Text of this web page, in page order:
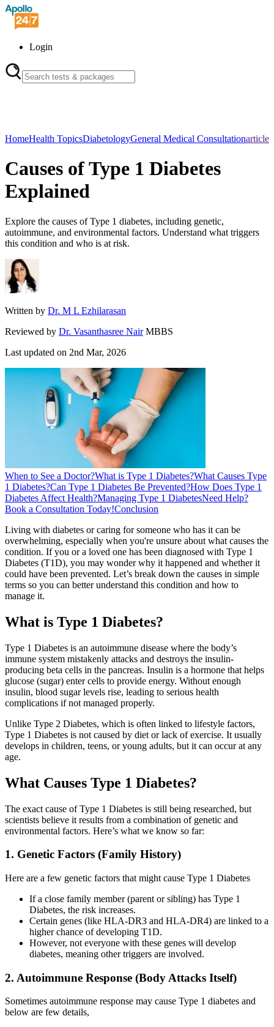
Login
HomeHealth TopicsDiabetologyGeneral Medical Consultationarticle
Causes of Type 1 Diabetes
Explained
Explore the causes of Type 1 diabetes, including genetic,
autoimmune, and environmental factors. Understand what triggers
this condition and who is at risk.
Written by Dr. M L Ezhilarasan
Reviewed by Dr. Vasanthasree Nair MBBS
Last updated on 2nd Mar, 2026
When to See a Doctor?What is Type 1 Diabetes?What Causes Type
1 Diabetes?Can Type 1 Diabetes Be Prevented?How Does Type 1
Diabetes Affect Health?Managing Type 1 DiabetesNeed Help?
Book a Consultation Today!Conclusion
Living with diabetes or caring for someone who has it can be
overwhelming, especially when you're unsure about what causes the
condition. If you or a loved one has been diagnosed with Type 1
Diabetes (T1D), you may wonder why it happened and whether it
could have been prevented. Let’s break down the causes in simple
terms so you can better understand this condition and how to
manage it.
What is Type 1 Diabetes?
Type 1 Diabetes is an autoimmune disease where the body’s
immune system mistakenly attacks and destroys the insulin-
producing beta cells in the pancreas. Insulin is a hormone that helps
glucose (sugar) enter cells to provide energy. Without enough
insulin, blood sugar levels rise, leading to serious health
complications if not managed properly.
Unlike Type 2 Diabetes, which is often linked to lifestyle factors,
Type 1 Diabetes is not caused by diet or lack of exercise. It usually
develops in children, teens, or young adults, but it can occur at any
age.
What Causes Type 1 Diabetes?
The exact cause of Type 1 Diabetes is still being researched, but
scientists believe it results from a combination of genetic and
environmental factors. Here’s what we know so far:
1. Genetic Factors (Family History)
Here are a few genetic factors that might cause Type 1 Diabetes
If a close family member (parent or sibling) has Type 1
Diabetes, the risk increases.
Certain genes (like HLA-DR3 and HLA-DR4) are linked to a
higher chance of developing T1D.
However, not everyone with these genes will develop
diabetes, meaning other triggers are involved.
2. Autoimmune Response (Body Attacks Itself)
Sometimes autoimmune response may cause Type 1 diabetes and
below are few details,